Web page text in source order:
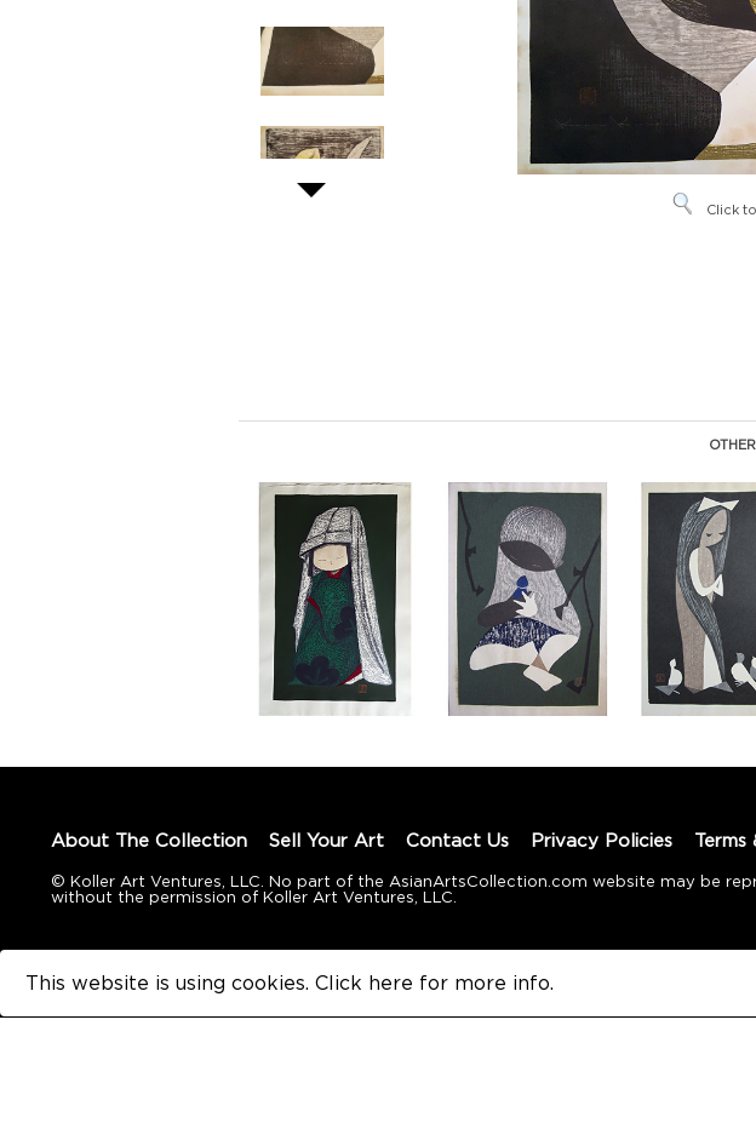
Click
About The Collection Sell Your Art Contact Us Privacy Policies
© Koller Art Ventures, LLC. No part of the AsianArtsCollection.com website may be
without the permission of Koller Art Ventures, LLC.
This website is using cookies. Click here for more info.